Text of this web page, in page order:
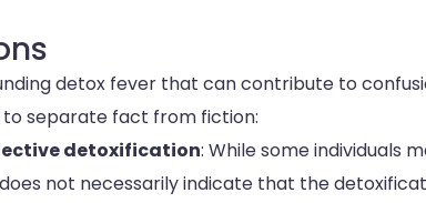
detox fever that can contribute to
separate fact from fiction:
detoxification: While some individuals
not necessarily indicate that the